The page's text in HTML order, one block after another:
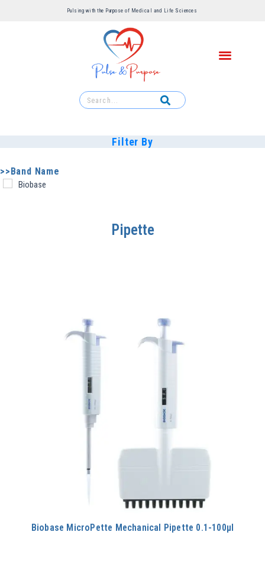
Pulsing with the Purpose of Medical and Life Sciences ​
Filter By
>>Band Name
Biobase
Pipette
Biobase MicroPette Mechanical Pipette 0.1-100μl